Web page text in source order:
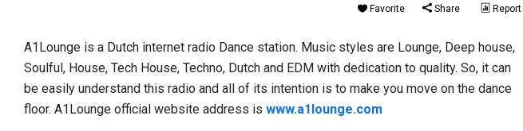
Favorite Share Report
A1Lounge is a Dutch internet radio Dance station. Music styles are Lounge, Deep house,
Soulful, House, Tech House, Techno, Dutch and EDM with dedication to quality. So, it can
be easily understand this radio and all of its intention is to make you move on the dance
floor. A1Lounge official website address is www.a1lounge.com